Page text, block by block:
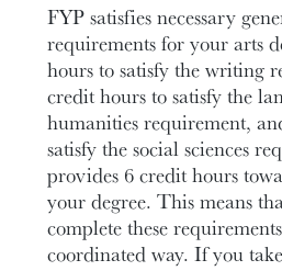
FYP satisfies necessary
requirements for your arts
hours to satisfy the writing
credit hours to satisfy the
humanities requirement,
satisfy the social sciences
provides 6 credit hours
your degree. This means
complete these
coordinated way. If you